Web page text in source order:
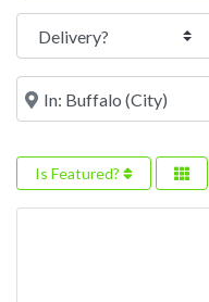
Near
Is Featured?